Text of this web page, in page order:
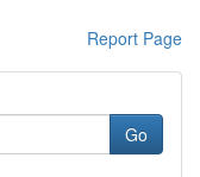
Report Page
Go